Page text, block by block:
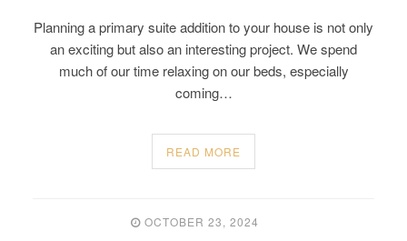
Planning a primary suite addition to your house is not only
an exciting but also an interesting project. We spend
much of our time relaxing on our beds, especially
coming…
READ MORE
OCTOBER 23, 2024